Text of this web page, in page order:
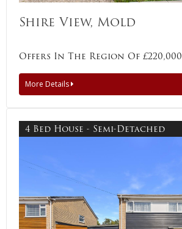
Shire View, Mold
Offers In The Region Of £220,000
More Details
4 Bed House - Semi-Detached